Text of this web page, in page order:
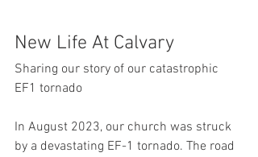
New Life At Calvary
Sharing our story of our catastrophic
EF1 tornado
In August 2023, our church was struck
by a devastating EF-1 tornado. The road